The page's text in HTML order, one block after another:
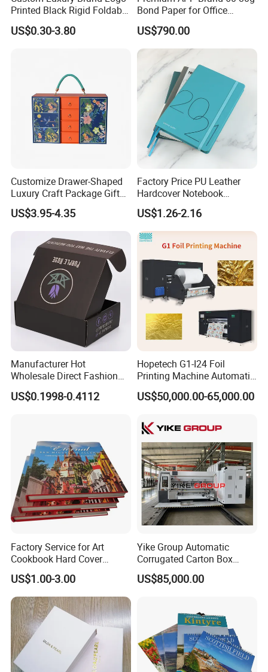
SHOUGUANG SUNRISE INDUSTRY CO., LTD.
Add: Shengcheng Street, Shouguang City, Shandong Province,
CHINA
Printed Black Rigid Foldable
Gift Collapsible Products
Set Packaging Paper Box
US$0.30-3.80
Bond Paper for Office
Document Printing
US$790.00
Customize Drawer-Shaped
Luxury Craft Package Gift
Box with Handle
US$3.95-4.35
Factory Price PU Leather
Hardcover Notebook
Custom Business Planner
Journal for Children
US$1.26-2.16
Manufacturer Hot
Wholesale Direct Fashion
Custom Logo Auto-Lock
Bottom Corrugated
US$0.1998-0.4112
Hopetech G1-I24 Foil
Printing Machine Automatic
Inkjet Printer Machine Fast
Foil Printing Machine Printer
US$50,000.00-65,000.00
Factory Service for Art
Cookbook Hard Cover
Picture Custom Hardcover
Color Photo Book
Cardboard Photography
Album Printing Company in
China
US$1.00-3.00
Yike Group Automatic
Corrugated Carton Box
Flexo Printer Slotter Die
Cutter Machine
US$85,000.00